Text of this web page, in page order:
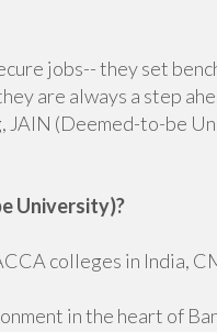
jobs-- they set
are always a step
JAIN (Deemed-to-be
University)?
colleges in India,
in the heart of